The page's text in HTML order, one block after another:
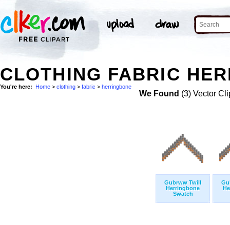
CLOTHING FABRIC
You're here: Home > clothing > fabric > herringbone
We Found (3) Vector
Gubrww Twill
Herringbone
Swatch